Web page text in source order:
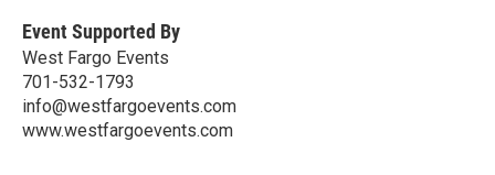
Event Supported By
West Fargo Events
701-532-1793
info@westfargoevents.com
www.westfargoevents.com